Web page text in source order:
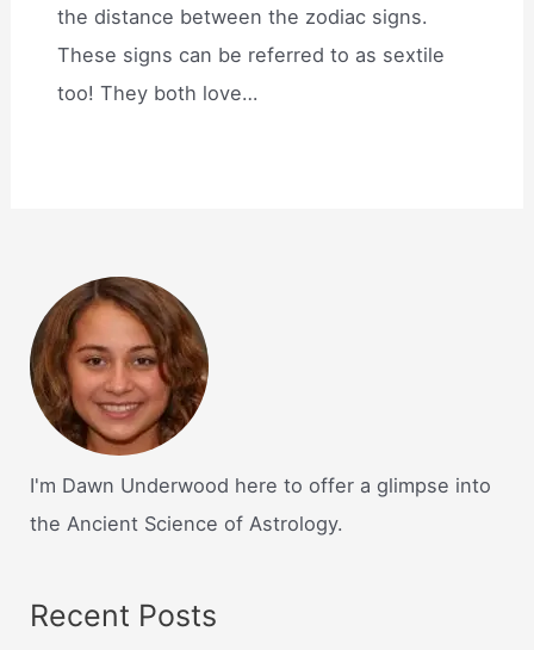
the distance between the zodiac signs.
These signs can be referred to as sextile
too! They both love…
I'm Dawn Underwood here to offer a glimpse into
the Ancient Science of Astrology.
Recent Posts